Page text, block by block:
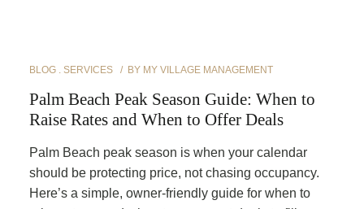
BLOG SERVICES BY MY VILLAGE MANAGEMENT
Palm Beach Peak Season Guide: When to
Raise Rates and When to Offer Deals
Palm Beach peak season is when your calendar
should be protecting price, not chasing occupancy.
Here’s a simple, owner-friendly guide for when to